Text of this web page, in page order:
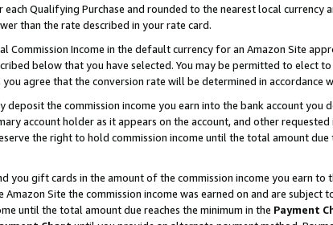
Qualifying Purchase and rounded to the nearest local currency
than the rate described in your rate card.
Commission Income in the default currency for an Amazon Site
below that you have selected. You may be permitted to elect
agree that the conversion rate will be determined in accordance
deposit the commission income you earn into the bank account you
account holder as it appears on the account, and other
the right to hold commission income until the total amount due
you gift cards in the amount of the commission income you earn to
Site the commission income was earned on and are
until the total amount due reaches the minimum in the Payment